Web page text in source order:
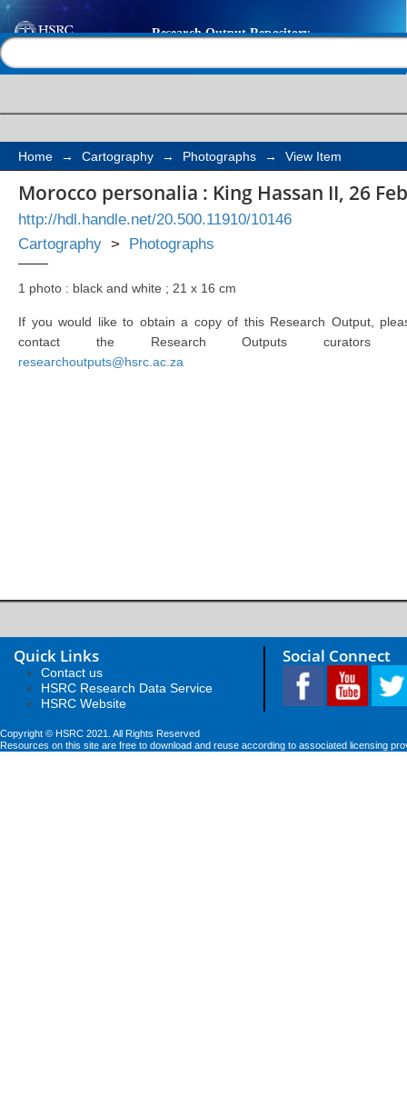
Morocco personalia :
February 1961 - 24
Home → Cartography → Photographs → View Item
Morocco personalia : King Hassan II, 26
http://hdl.handle.net/20.500.11910/10146
Cartography > Photographs
1 photo : black and white ; 21 x 16 cm
If you would like to obtain a copy of this Research Output,
contact the Research Outputs curators
researchoutputs@hsrc.ac.za
Quick Links
Contact us
HSRC Research Data Service
HSRC Website
Social Connect
Copyright © HSRC 2021. All Rights Reserved
Resources on this site are free to download and reuse according to associated licensing